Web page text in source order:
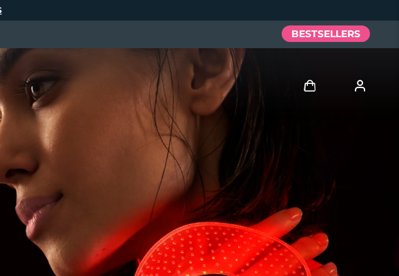
BESTSELLERS
My devices
My orders
My addresses